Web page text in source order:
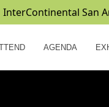
InterContinental
AGENDA